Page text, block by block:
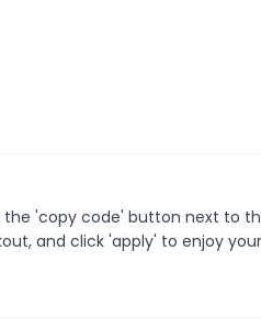
the 'copy code' button next to
and click 'apply' to enjoy your